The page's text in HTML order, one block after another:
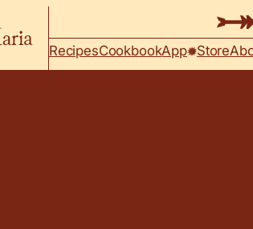
RecipesCookbookApp Store